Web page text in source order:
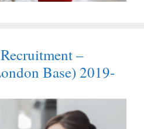
–
Base) 2019-